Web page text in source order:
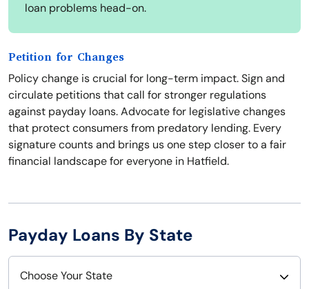
loan problems head-on.
Petition for Changes
Policy change is crucial for long-term impact. Sign and
circulate petitions that call for stronger regulations
against payday loans. Advocate for legislative changes
that protect consumers from predatory lending. Every
signature counts and brings us one step closer to a fair
financial landscape for everyone in Hatfield.
Payday Loans By State
Choose Your State